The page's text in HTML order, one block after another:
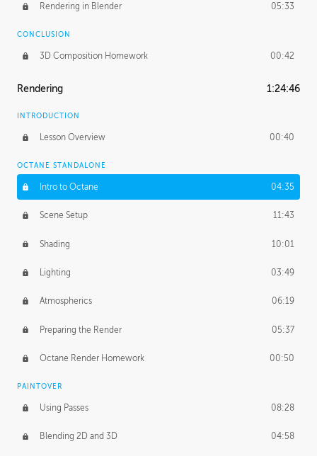
Rendering in Blender 05:33
CONCLUSION
3D Composition Homework 00:42
Rendering 1:24:46
INTRODUCTION
Lesson Overview 00:40
OCTANE STANDALONE
Intro to Octane 04:35
Scene Setup 11:43
Shading 10:01
Lighting 03:49
Atmospherics 06:19
Preparing the Render 05:37
Octane Render Homework 00:50
PAINTOVER
Using Passes 08:28
Blending 2D and 3D 04:58